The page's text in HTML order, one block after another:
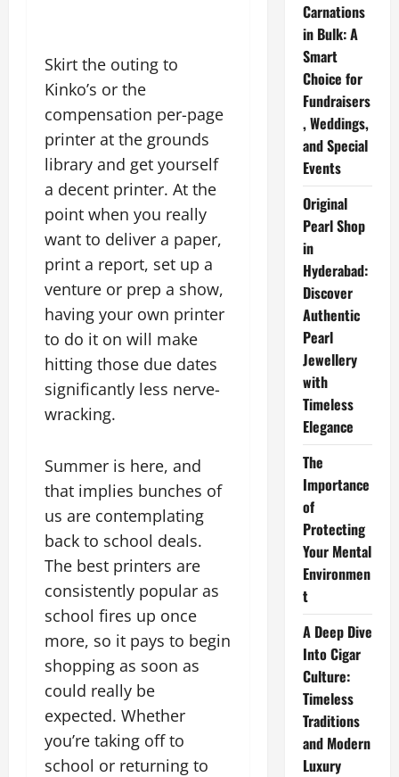
Skirt the outing to
Kinko’s or the
compensation per-page
printer at the grounds
library and get yourself
a decent printer. At the
point when you really
want to deliver a paper,
print a report, set up a
venture or prep a show,
having your own printer
to do it on will make
hitting those due dates
significantly less nerve-
wracking.
Summer is here, and
that implies bunches of
us are contemplating
back to school deals.
The best printers are
consistently popular as
school fires up once
more, so it pays to begin
shopping as soon as
could really be
expected. Whether
you’re taking off to
school or returning to
Carnations
in Bulk: A
Smart
Choice for
Fundraisers
, Weddings,
and Special
Events
Original
Pearl Shop
in
Hyderabad:
Discover
Authentic
Pearl
Jewellery
with
Timeless
Elegance
The
Importance
of
Protecting
Your Mental
Environmen
t
A Deep Dive
Into Cigar
Culture:
Timeless
Traditions
and Modern
Luxury